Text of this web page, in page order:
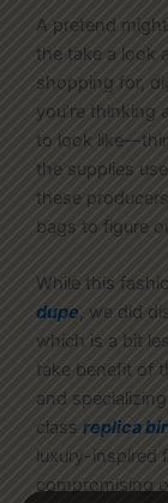
A pretend
the take a look
shopping for,
you’re thinking
to look
the supplies
these
bags to figure
While this
dupe, we did
which is a bit
take benefit of
and
class replica
luxury-
compromising